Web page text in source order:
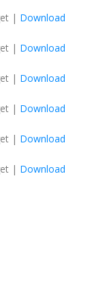
| Download
| Download
| Download
| Download
| Download
| Download